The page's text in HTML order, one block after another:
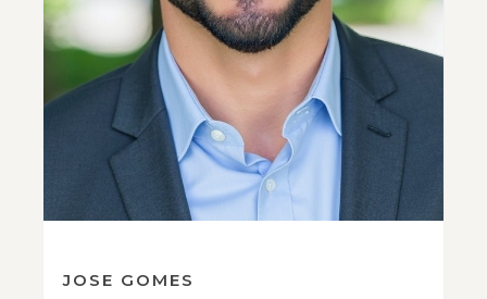
JOSE GOMES